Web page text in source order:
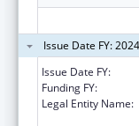
Issue Date FY:
Issue Date FY:
Funding FY:
Legal Entity Name: